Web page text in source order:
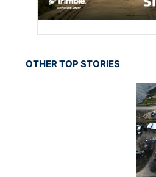
OTHER TOP STORIES